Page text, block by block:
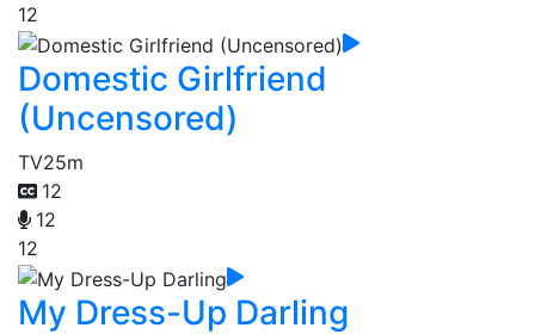
12
Domestic Girlfriend
(Uncensored)
TV25m
12
12
12
My Dress-Up Darling